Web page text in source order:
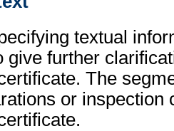
textual
give further
The
or inspection